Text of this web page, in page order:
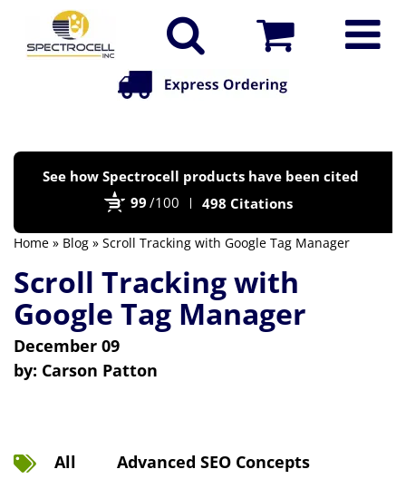
See how Spectrocell products have been cited
99 /100 498 Citations
Home » Blog » Scroll Tracking with Google Tag Manager
Scroll Tracking with
Google Tag Manager
December 09
by: Carson Patton
All
Advanced SEO Concepts